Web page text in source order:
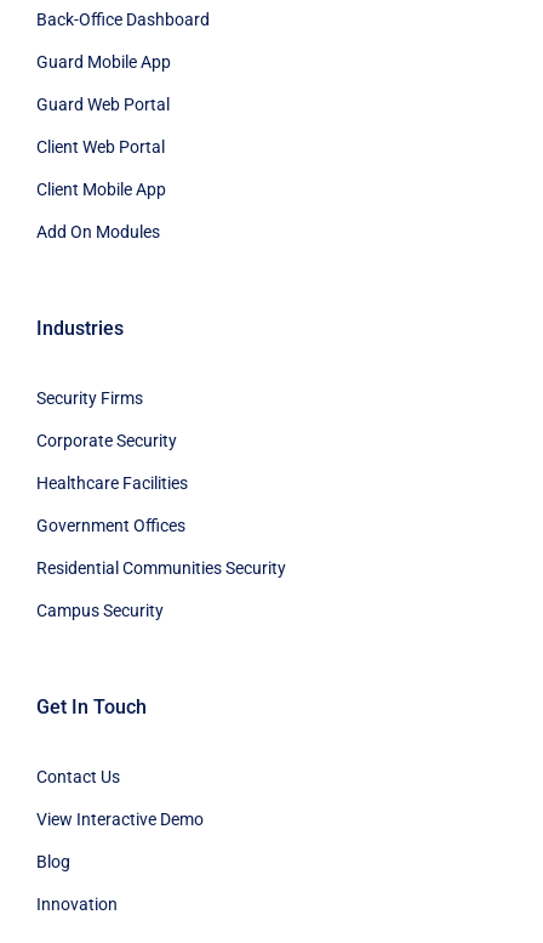
Back-Office Dashboard
Guard Mobile App
Guard Web Portal
Client Web Portal
Client Mobile App
Add On Modules
Industries
Security Firms
Corporate Security
Healthcare Facilities
Government Offices
Residential Communities Security
Campus Security
Get In Touch
Contact Us
View Interactive Demo
Blog
Innovation